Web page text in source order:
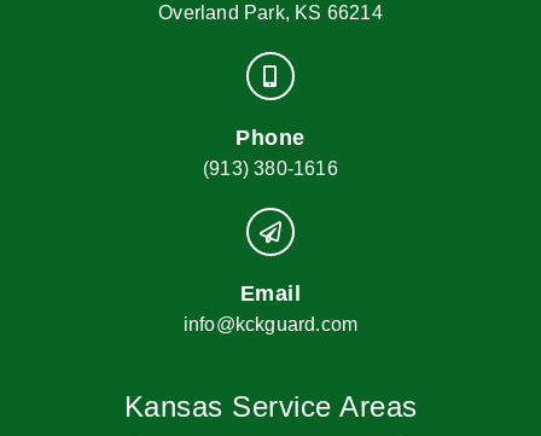
Overland Park, KS 66214
Phone
(913) 380-1616
Email
info@kckguard.com
Kansas Service Areas